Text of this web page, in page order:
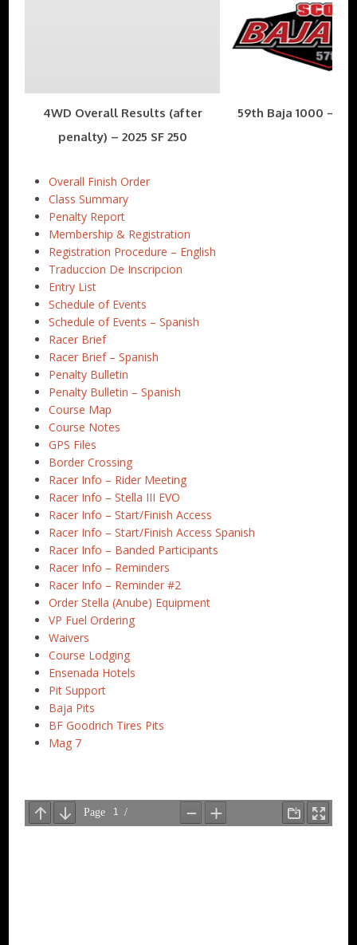
4WD Overall Results (after
penalty) – 2025 SF 250
59th Baja 1000 –
Overall Finish Order
Class Summary
Penalty Report
Membership & Registration
Registration Procedure – English
Traduccion De Inscripcion
Entry List
Schedule of Events
Schedule of Events – Spanish
Racer Brief
Racer Brief – Spanish
Penalty Bulletin
Penalty Bulletin – Spanish
Course Map
Course Notes
GPS Files
Border Crossing
Racer Info – Rider Meeting
Racer Info – Stella III EVO
Racer Info – Start/Finish Access
Racer Info – Start/Finish Access Spanish
Racer Info – Banded Participants
Racer Info – Reminders
Racer Info – Reminder #2
Order Stella (Anube) Equipment
VP Fuel Ordering
Waivers
Course Lodging
Ensenada Hotels
Pit Support
Baja Pits
BF Goodrich Tires Pits
Mag 7